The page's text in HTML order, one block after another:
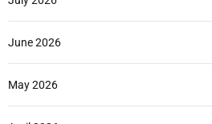
June 2026
May 2026